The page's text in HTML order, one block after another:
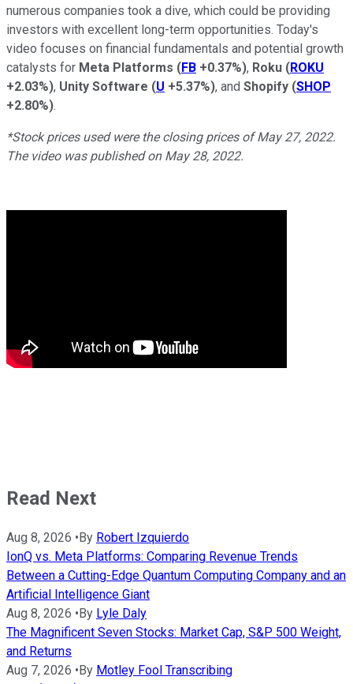
numerous companies took a dive, which could be providing
investors with excellent long-term opportunities. Today's
video focuses on financial fundamentals and potential growth
catalysts for Meta Platforms (FB +0.37%), Roku (ROKU
+2.03%), Unity Software (U +5.37%), and Shopify (SHOP
+2.80%).
*Stock prices used were the closing prices of May 27, 2022.
The video was published on May 28, 2022.
Read Next
Aug 8, 2026 •By Robert Izquierdo
IonQ vs. Meta Platforms: Comparing Revenue Trends
Between a Cutting-Edge Quantum Computing Company and an
Artificial Intelligence Giant
Aug 8, 2026 •By Lyle Daly
The Magnificent Seven Stocks: Market Cap, S&P 500 Weight,
and Returns
Aug 7, 2026 •By Motley Fool Transcribing